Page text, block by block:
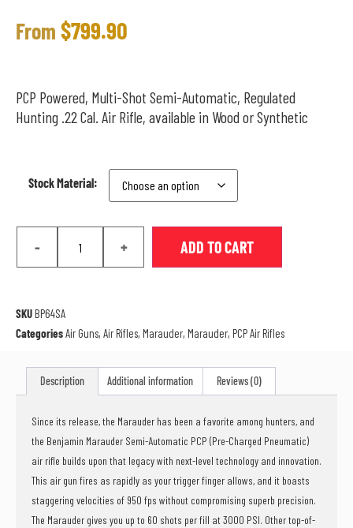
From $799.90
PCP Powered, Multi-Shot Semi-Automatic, Regulated
Hunting .22 Cal. Air Rifle, available in Wood or Synthetic
Stock Material:
- + ADD TO CART
SKUBP64SA
CategoriesAir Guns, Air Rifles, Marauder, Marauder, PCP Air Rifles
Description Additional information Reviews (0)
Since its release, the Marauder has been a favorite among hunters, and
the Benjamin Marauder Semi-Automatic PCP (Pre-Charged Pneumatic)
air rifle builds upon that legacy with next-level technology and innovation.
This air gun fires as rapidly as your trigger finger allows, and it boasts
staggering velocities of 950 fps without compromising superb precision.
The Marauder gives you up to 60 shots per fill at 3000 PSI. Other top-of-